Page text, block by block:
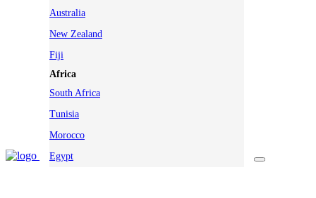
Australia
New Zealand
Fiji
Africa
South Africa
Tunisia
Morocco
Egypt